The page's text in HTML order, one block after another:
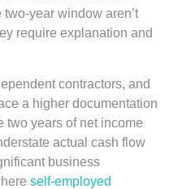
year window aren’t
require explanation and
contractors, and
a higher documentation
two years of net income
actual cash flow
business
self-employed